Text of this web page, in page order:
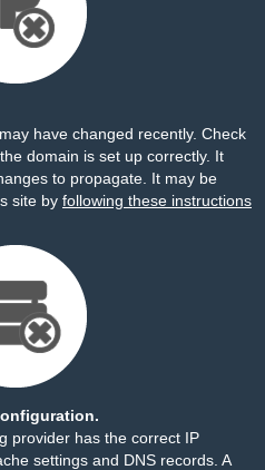
have changed recently. Check
domain is set up correctly. It
to propagate. It may be
site by following these instructions
provider has the correct IP
settings and DNS records. A